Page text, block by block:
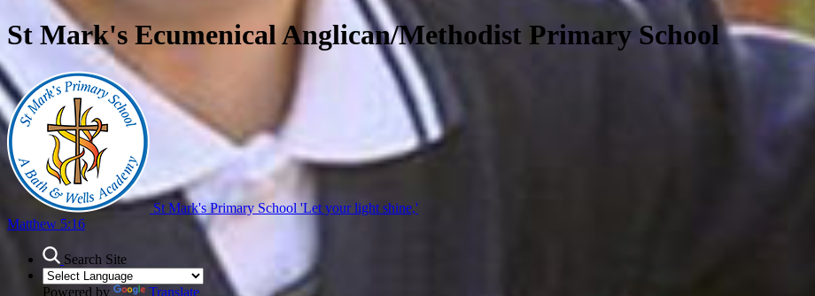
St Mark's Ecumenical Anglican/Methodist Primary School
St Mark's Primary School 'Let your light shine,'
Matthew 5:16
Search Site
Powered by
Translate